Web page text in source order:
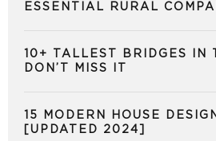
ESSENTIAL RURAL
10+ TALLEST BRIDGES IN
DON’T MISS IT
15 MODERN HOUSE
[UPDATED 2024]